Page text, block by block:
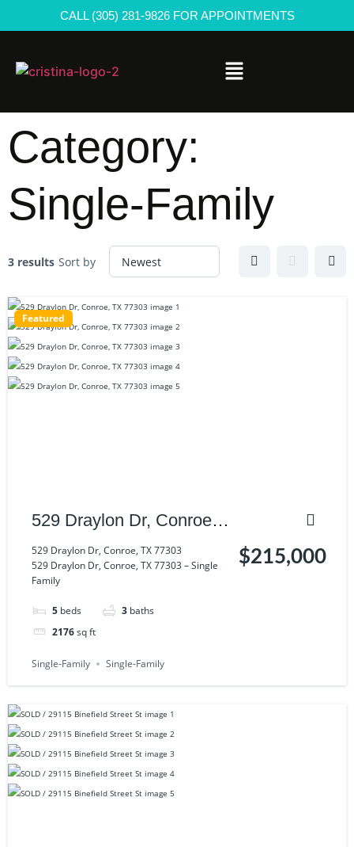
CALL (305) 281-9826 FOR APPOINTMENTS
Category:
Single-Family
3 results Sort by
Featured
529 Draylon Dr, Conroe,
TX 77303
529 Draylon Dr, Conroe, TX 77303
529 Draylon Dr, Conroe, TX 77303 – Single
Family
5 beds 3 baths
2176sq ft
$215,000
Single-Family Single-Family